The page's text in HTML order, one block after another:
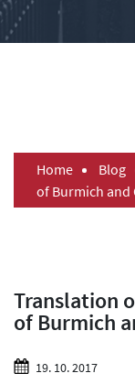
Home Blog
of Burmich and
Translation
of Burmich
19. 10. 2017